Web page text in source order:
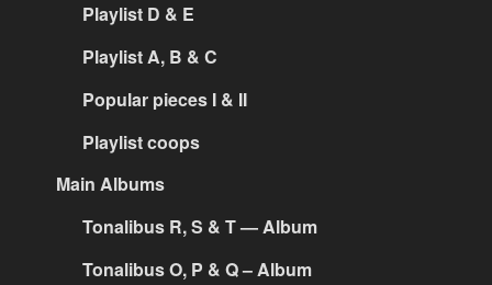
Playlist D & E
Playlist A, B & C
Popular pieces I & II
Playlist coops
Main Albums
Tonalibus R, S & T — Album
Tonalibus O, P & Q – Album